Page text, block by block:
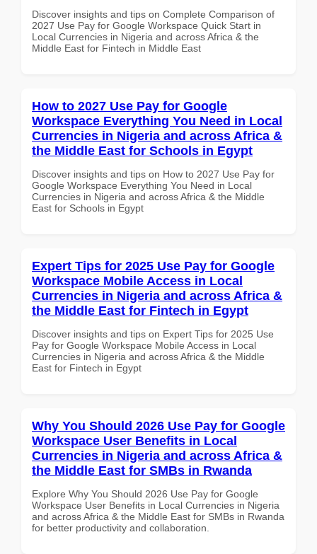
Discover insights and tips on Complete Comparison of
2027 Use Pay for Google Workspace Quick Start in
Local Currencies in Nigeria and across Africa & the
Middle East for Fintech in Middle East
How to 2027 Use Pay for Google
Workspace Everything You Need in Local
Currencies in Nigeria and across Africa &
the Middle East for Schools in Egypt
Discover insights and tips on How to 2027 Use Pay for
Google Workspace Everything You Need in Local
Currencies in Nigeria and across Africa & the Middle
East for Schools in Egypt
Expert Tips for 2025 Use Pay for Google
Workspace Mobile Access in Local
Currencies in Nigeria and across Africa &
the Middle East for Fintech in Egypt
Discover insights and tips on Expert Tips for 2025 Use
Pay for Google Workspace Mobile Access in Local
Currencies in Nigeria and across Africa & the Middle
East for Fintech in Egypt
Why You Should 2026 Use Pay for Google
Workspace User Benefits in Local
Currencies in Nigeria and across Africa &
the Middle East for SMBs in Rwanda
Explore Why You Should 2026 Use Pay for Google
Workspace User Benefits in Local Currencies in Nigeria
and across Africa & the Middle East for SMBs in Rwanda
for better productivity and collaboration.